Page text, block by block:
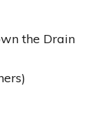
the Drain